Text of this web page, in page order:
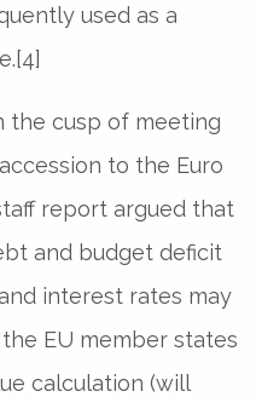
used as a
the cusp of meeting
to the Euro
report argued that
and budget deficit
interest rates may
EU member states
calculation (will